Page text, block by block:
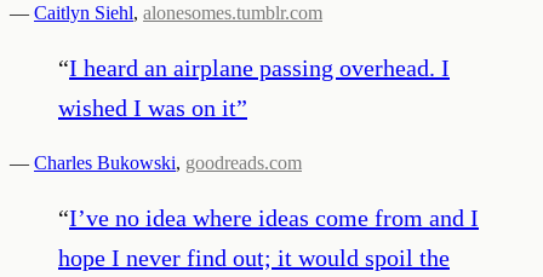
— Caitlyn Siehl, alonesomes.tumblr.com
“I heard an airplane passing overhead. I
wished I was on it”
— Charles Bukowski, goodreads.com
“I’ve no idea where ideas come from and I
hope I never find out; it would spoil the